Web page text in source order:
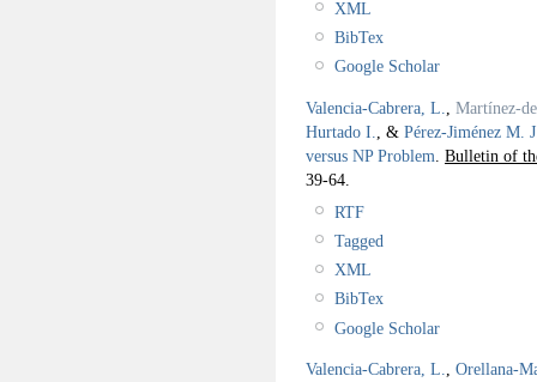
XML
BibTex
Google Scholar
Valencia-Cabrera, L.
Martínez-
Hurtado I.
, & Pérez-Jiménez M.
versus NP Problem Bulletin of
39-64.
RTF
Tagged
XML
BibTex
Google Scholar
Valencia-Cabrera, L.
Orellana-